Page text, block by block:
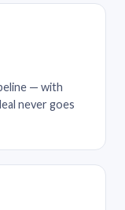
— with
never goes